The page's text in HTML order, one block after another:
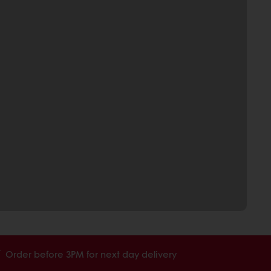
Order before 3PM for next day delivery